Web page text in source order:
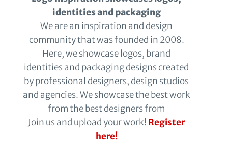
identities and packaging
We are an inspiration and design
community that was founded in 2008.
Here, we showcase logos, brand
identities and packaging designs created
by professional designers, design studios
and agencies. We showcase the best work
from the best designers from
Join us and upload your work! Register
here!